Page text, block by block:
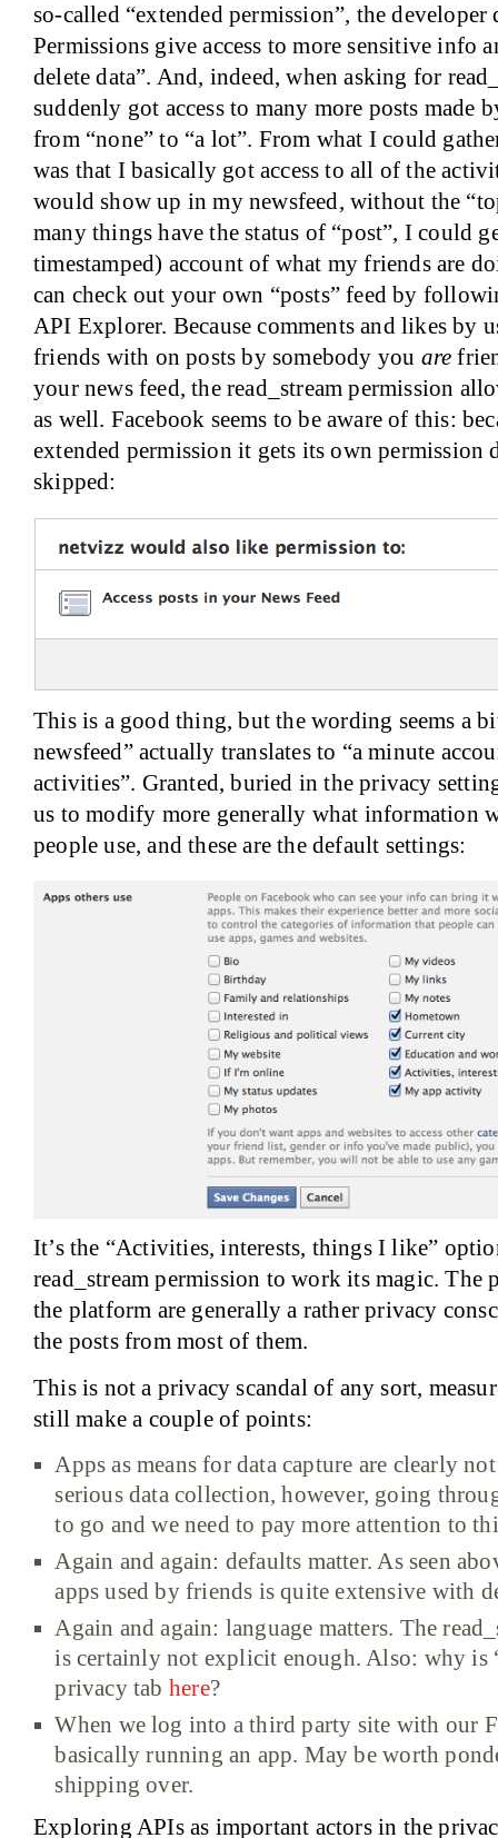
so-called “extended permission”, the
Permissions give access to more sensitive info
delete data”. And, indeed, when asking for
suddenly got access to many more posts made
from “none” to “a lot”. From what I could
was that I basically got access to all of the
would show up in my newsfeed, without the
many things have the status of “post”, I could
timestamped) account of what my friends are
can check out your own “posts” feed by
API Explorer. Because comments and likes by
friends with on posts by somebody you are
your news feed, the read_stream permission
as well. Facebook seems to be aware of this:
extended permission it gets its own permission
skipped:
This is a good thing, but the wording seems a
newsfeed” actually translates to “a minute
activities”. Granted, buried in the privacy
us to modify more generally what information
people use, and these are the default settings:
It’s the “Activities, interests, things I like”
read_stream permission to work its magic. The
the platform are generally a rather privacy
the posts from most of them.
This is not a privacy scandal of any sort,
still make a couple of points:
Apps as means for data capture are clearly
serious data collection, however, going
to go and we need to pay more attention to
Again and again: defaults matter. As seen
apps used by friends is quite extensive with
Again and again: language matters. The
is certainly not explicit enough. Also: why is
privacy tab here?
When we log into a third party site with our
basically running an app. May be worth
shipping over.
Exploring APIs as important actors in the